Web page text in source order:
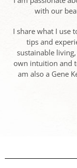
with our
I share what I use
tips and
sustainable
own intuition and
am also a Gene